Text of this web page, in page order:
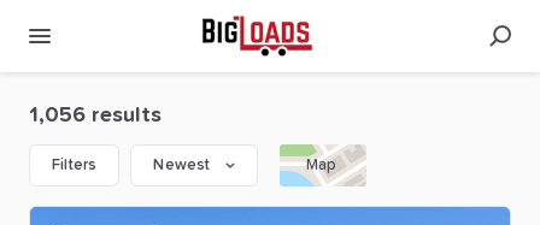
1,056 results
Filters Newest Map